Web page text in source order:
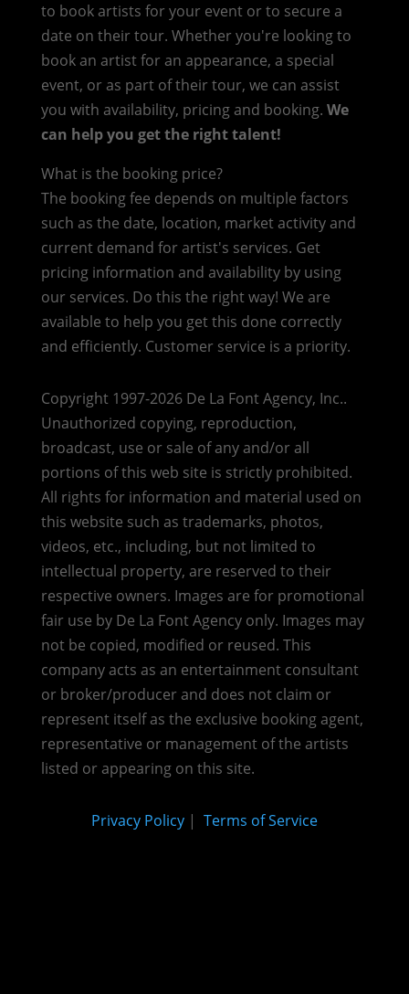
to book artists for your event or to secure a
date on their tour. Whether you're looking to
book an artist for an appearance, a special
event, or as part of their tour, we can assist
you with availability, pricing and booking. We
can help you get the right talent!
What is the booking price?
The booking fee depends on multiple factors
such as the date, location, market activity and
current demand for artist's services. Get
pricing information and availability by using
our services. Do this the right way! We are
available to help you get this done correctly
and efficiently. Customer service is a priority.
Copyright 1997-2026 De La Font Agency, Inc..
Unauthorized copying, reproduction,
broadcast, use or sale of any and/or all
portions of this web site is strictly prohibited.
All rights for information and material used on
this website such as trademarks, photos,
videos, etc., including, but not limited to
intellectual property, are reserved to their
respective owners. Images are for promotional
fair use by De La Font Agency only. Images may
not be copied, modified or reused. This
company acts as an entertainment consultant
or broker/producer and does not claim or
represent itself as the exclusive booking agent,
representative or management of the artists
listed or appearing on this site.
Privacy Policy| Terms of Service